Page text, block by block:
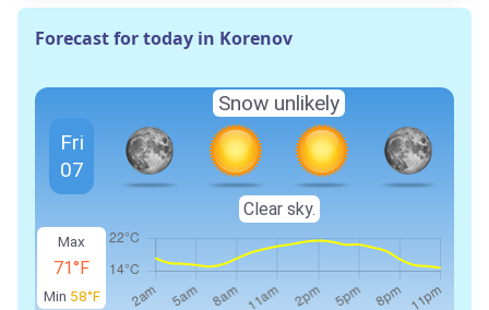
Forecast for today in Korenov
Max
71°F
Min 58°F
Fri
07
Snow unlikely
Clear sky.